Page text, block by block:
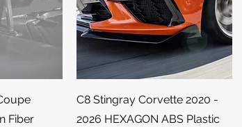
Fiber
Quick View
C8 Stingray Corvette 2020 -
2026 HEXAGON ABS Plastic